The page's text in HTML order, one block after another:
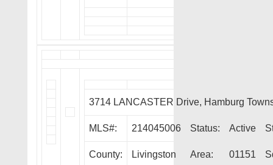
3714 LANCASTER Drive, Hamburg
MLS#: 214045006 Status: Active
County: Livingston Area: 01151